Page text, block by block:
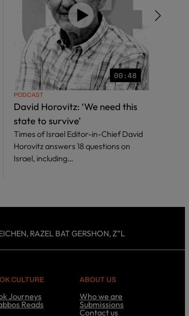
00:48
PODCAST
David Horovitz: ‘We need this
state to survive’
Times of Israel Editor-in-Chief David
Horovitz answers 18 questions on
Israel, including…
RAZEL BAT GERSHON, Z”L
CULTURE
Journeys
Reads
ABOUT US
Who we are
Submissions
Contact us